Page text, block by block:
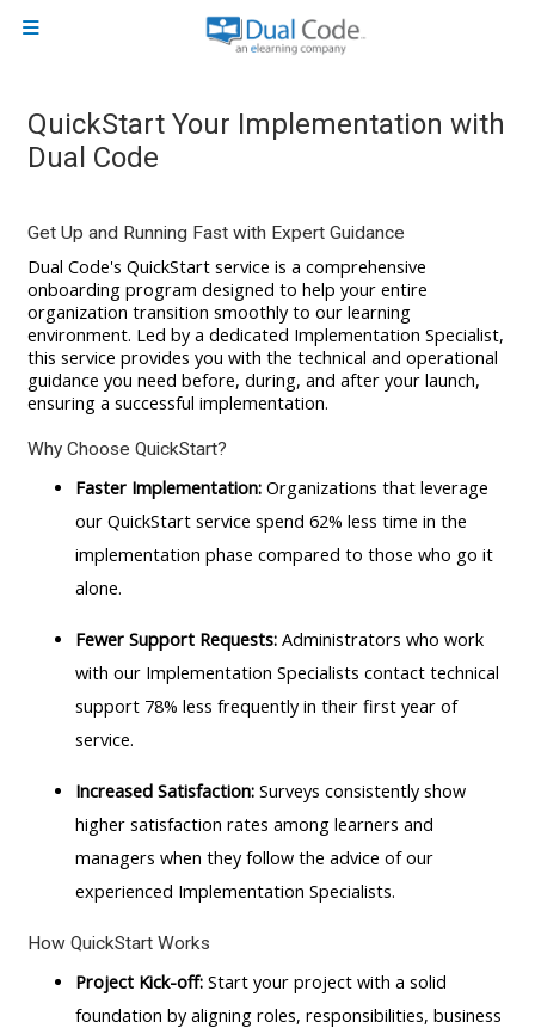
Side panel
QuickStart Your Implementation with
Dual Code
Get Up and Running Fast with Expert Guidance
Dual Code's QuickStart service is a comprehensive
onboarding program designed to help your entire
organization transition smoothly to our learning
environment. Led by a dedicated Implementation Specialist,
this service provides you with the technical and operational
guidance you need before, during, and after your launch,
ensuring a successful implementation.
Why Choose QuickStart?
Faster Implementation:Organizations that leverage
our QuickStart service spend 62% less time in the
implementation phase compared to those who go it
alone.
Fewer Support Requests:Administrators who work
with our Implementation Specialists contact technical
support 78% less frequently in their first year of
service.
Increased Satisfaction:Surveys consistently show
higher satisfaction rates among learners and
managers when they follow the advice of our
experienced Implementation Specialists.
How QuickStart Works
Project Kick-off:Start your project with a solid
foundation by aligning roles, responsibilities, business